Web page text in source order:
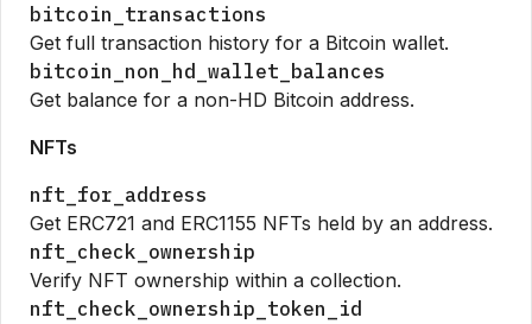
bitcoin_transactions
Get full transaction history for a Bitcoin wallet.
bitcoin_non_hd_wallet_balances
Get balance for a non-HD Bitcoin address.
NFTs
nft_for_address
Get ERC721 and ERC1155 NFTs held by an address.
nft_check_ownership
Verify NFT ownership within a collection.
nft_check_ownership_token_id